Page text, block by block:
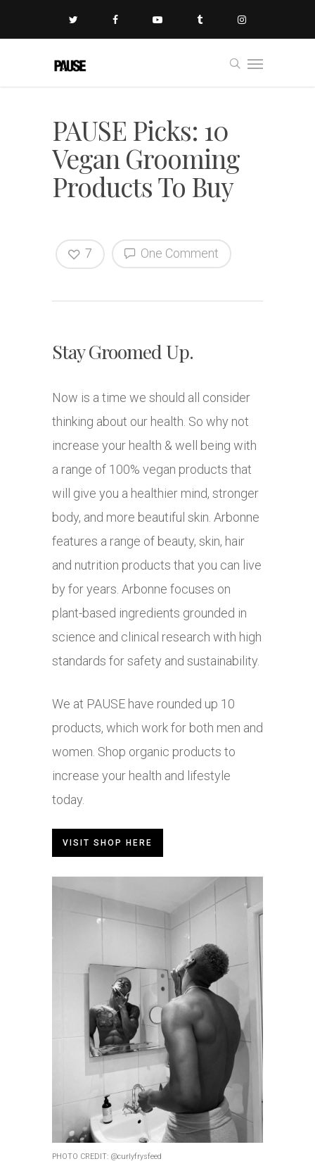
PAUSE Picks: 10
Vegan Grooming
Products To Buy
One Comment
7
Stay Groomed Up.
Now is a time we should all consider
thinking about our health. So why not
increase your health & well being with
a range of 100% vegan products that
will give you a healthier mind, stronger
body, and more beautiful skin. Arbonne
features a range of beauty, skin, hair
and nutrition products that you can live
by for years. Arbonne focuses on
plant-based ingredients grounded in
science and clinical research with high
standards for safety and sustainability.
We at PAUSE have rounded up 10
products, which work for both men and
women. Shop organic products to
increase your health and lifestyle
today.
VISIT SHOP HERE
PHOTO CREDIT: @curlyfrysfeed